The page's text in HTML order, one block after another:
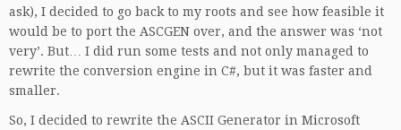
ask), I decided to go back to my roots and see how feasible it
would be to port the ASCGEN over, and the answer was ‘not
very’. But… I did run some tests and not only managed to
rewrite the conversion engine in C#, but it was faster and
smaller.
So, I decided to rewrite the ASCII Generator in Microsoft